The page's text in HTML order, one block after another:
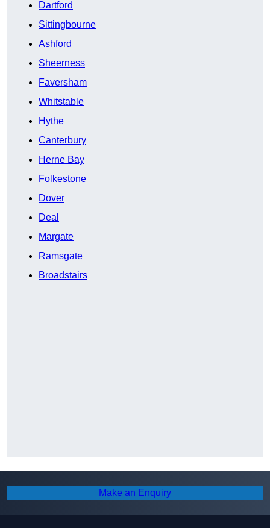
Dartford
Sittingbourne
Ashford
Sheerness
Faversham
Whitstable
Hythe
Canterbury
Herne Bay
Folkestone
Dover
Deal
Margate
Ramsgate
Broadstairs
Make an Enquiry